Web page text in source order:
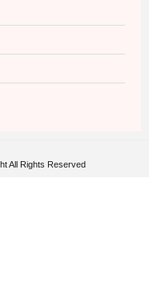
All Rights Reserved